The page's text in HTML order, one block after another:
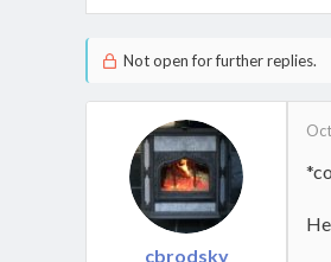
Not open for further replies.
cbrodsky